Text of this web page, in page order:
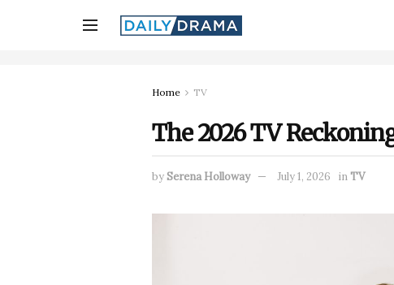
Home TV
The 2026 TV
bySerena Holloway July 1, 2026 inTV